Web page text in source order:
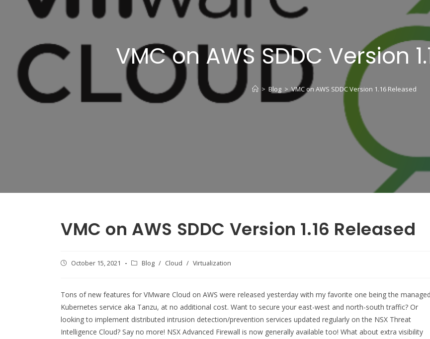
VMC on AWS SDDC Version
> Blog > VMC on AWS SDDC Version 1.16 Released
VMC on AWS SDDC Version 1.16 Released
PostOctober 15, 2021
PostBlog / Cloud / Virtualization
Tons of new features for VMware Cloud on AWS were released yesterday with my favorite one being the managed
Kubernetes service aka Tanzu, at no additional cost. Want to secure your east-west and north-south traffic? Or
looking to implement distributed intrusion detection/prevention services updated regularly on the NSX Threat
Intelligence Cloud? Say no more! NSX Advanced Firewall is now generally available too! What about extra visibility